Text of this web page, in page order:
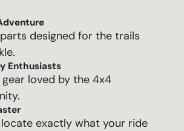
designed for the trails
Enthusiasts
loved by the 4x4
exactly what your ride